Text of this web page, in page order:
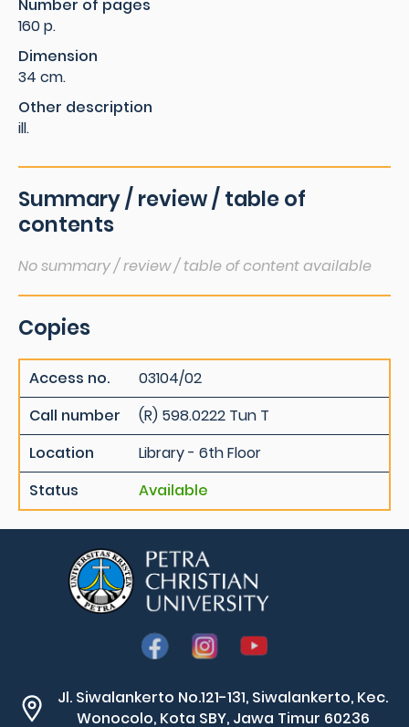
Number of pages
160 p.
Dimension
34 cm.
Other description
ill.
Summary / review / table of
contents
No summary / review / table of content available
Copies
Access no.
03104/02
Call number
(R) 598.0222 Tun T
Location
Library - 6th Floor
Status
Available
Jl. Siwalankerto No.121-131, Siwalankerto, Kec.
Wonocolo, Kota SBY, Jawa Timur 60236